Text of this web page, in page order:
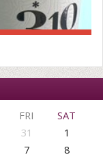
FRI
SAT
31
1
7
8